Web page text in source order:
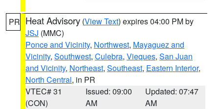
PR Heat Advisory (View Text) expires 04:00 PM by
JSJ (MMC)
Ponce and Vicinity, Northwest, Mayaguez and
Vicinity, Southwest, Culebra, Vieques, San Juan
and Vicinity, Northeast, Southeast, Eastern Interior,
North Central, in PR
VTEC# 31
(CON)
Issued: 09:00
AM
Updated: 07:47
AM